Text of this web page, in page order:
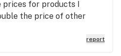
prices for products I
the price of other
to this dispensary.
get their act together but
get so much more for
report